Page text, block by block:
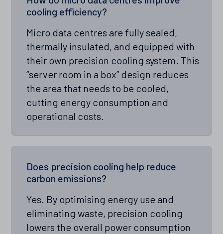
cooling efficiency?
Micro data centres are fully sealed,
thermally insulated, and equipped with
their own precision cooling system. This
“server room in a box” design reduces
the area that needs to be cooled,
cutting energy consumption and
operational costs.
Does precision cooling help reduce
carbon emissions?
Yes. By optimising energy use and
eliminating waste, precision cooling
lowers the overall power consumption